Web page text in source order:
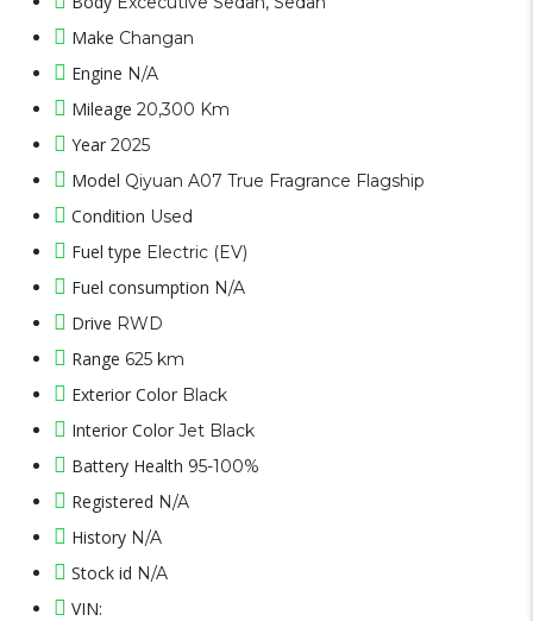
Make Changan
Engine N/A
Mileage 20,300 Km
Year 2025
Model Qiyuan A07 True Fragrance Flagship
Condition Used
Fuel type Electric (EV)
Fuel consumption N/A
Drive RWD
Range 625 km
Exterior Color Black
Interior Color Jet Black
Battery Health 95-100%
Registered N/A
History N/A
Stock id N/A
VIN: